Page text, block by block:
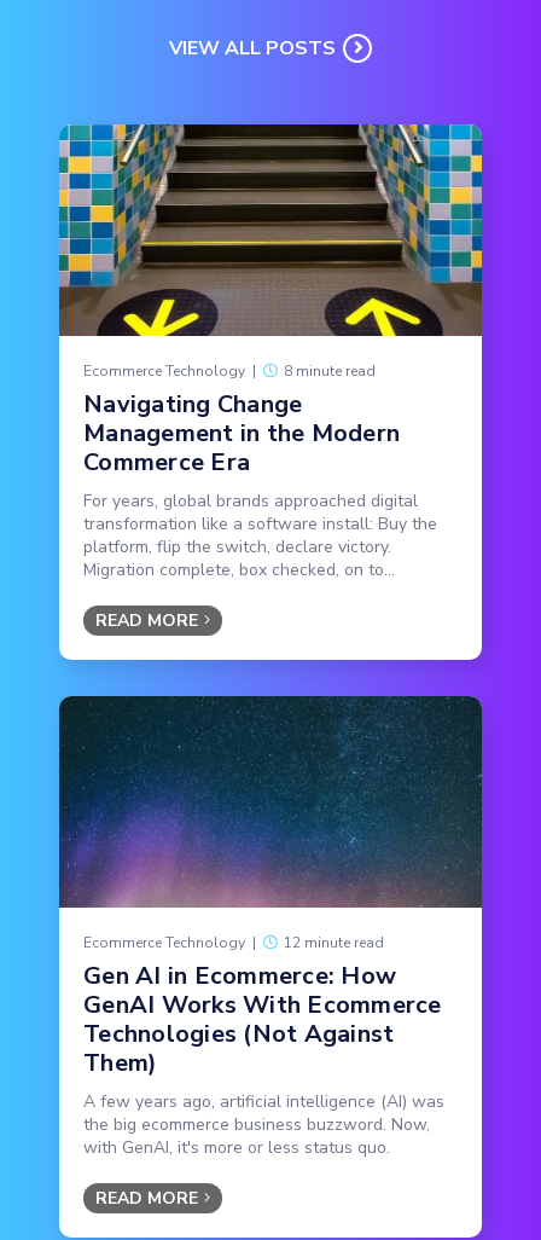
VIEW ALL POSTS
Ecommerce Technology | 8 minute read
Navigating Change
Management in the Modern
Commerce Era
For years, global brands approached digital
transformation like a software install: Buy the
platform, flip the switch, declare victory.
Migration complete, box checked, on to...
READ MORE
Ecommerce Technology | 12 minute read
Gen AI in Ecommerce: How
GenAI Works With Ecommerce
Technologies (Not Against
Them)
A few years ago, artificial intelligence (AI) was
the big ecommerce business buzzword. Now,
with GenAI, it's more or less status quo.
READ MORE